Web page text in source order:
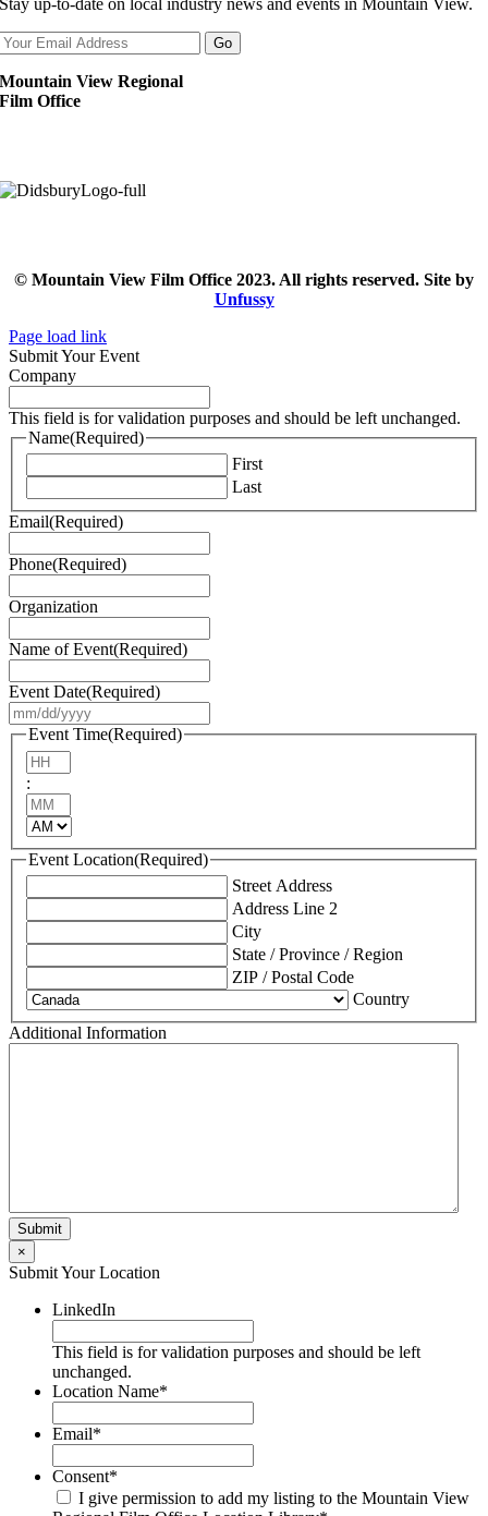
Mountain View Regional
Film Office
© Mountain View Film Office 2023. All rights reserved. Site by
Unfussy
Page load link
Submit Your Event
Company
This field is for validation purposes and should be left unchanged.
Name(Required)
First
Last
Email(Required)
Phone(Required)
Organization
Name of Event(Required)
Event Date(Required)
slash
Event Time(Required)
:
Event Location(Required)
Street Address
Address Line 2
City
State / Province / Region
ZIP / Postal Code
Country
Additional Information
×
Submit Your Location
LinkedIn
This field is for validation purposes and should be left
unchanged.
Location Name*
Email*
Consent*
I give permission to add my listing to the Mountain View